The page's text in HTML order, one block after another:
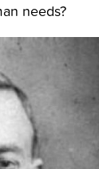
needs?